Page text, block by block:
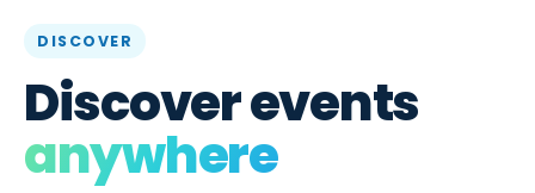
DISCOVER
Discover events
anywhere